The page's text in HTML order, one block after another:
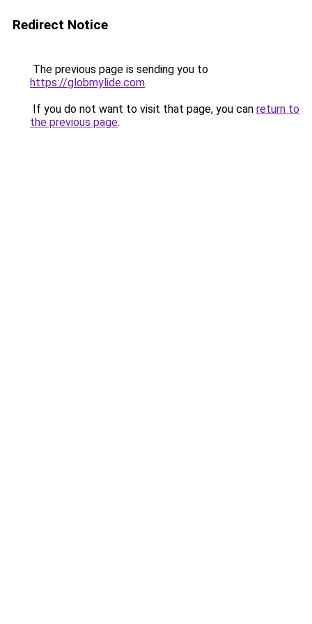
Redirect Notice
The previous page is sending you to
https://globmylide.com.
If you do not want to visit that page, you can return to
the previous page.